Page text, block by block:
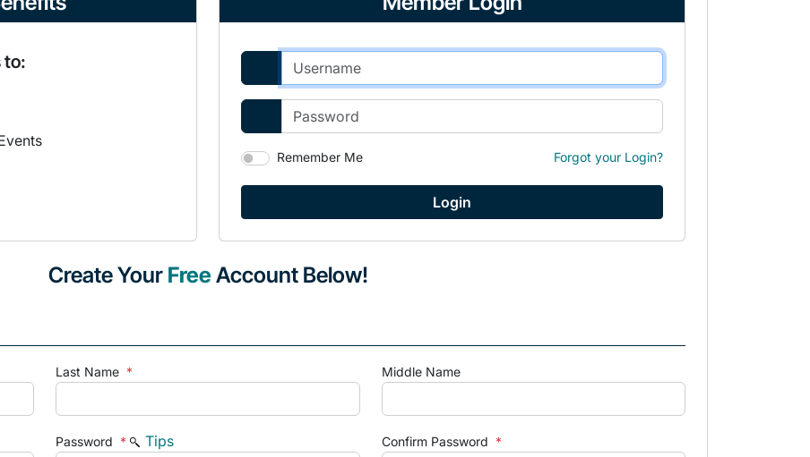
to:
Remember Me Forgot your Login?
Create Your Free Account Below!
Last Name * Middle Name
Password * Tips Confirm Password *